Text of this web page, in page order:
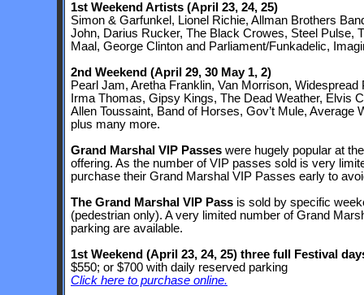
1st Weekend Artists (April 23, 24, 25)
Simon & Garfunkel, Lionel Richie, Allman Brothers
John, Darius Rucker, The Black Crowes, Steel Pulse,
Maal, George Clinton and Parliament/Funkadelic,
2nd Weekend (April 29, 30 May 1, 2)
Pearl Jam, Aretha Franklin, Van Morrison,
Irma Thomas, Gipsy Kings, The Dead Weather, Elvis
Allen Toussaint, Band of Horses, Gov’t Mule, Average
plus many more.
Grand Marshal VIP Passes were hugely popular at
offering. As the number of VIP passes sold is very
purchase their Grand Marshal VIP Passes early to
The Grand Marshal VIP Pass is sold by specific
(pedestrian only). A very limited number of Grand
parking are available.
1st Weekend (April 23, 24, 25) three full Festival
$550; or $700 with daily reserved parking
Click here to purchase online.